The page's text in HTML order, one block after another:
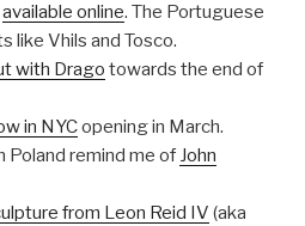
available online. The Portuguese
like Vhils and Tosco.
with Drago towards the end of
in NYCopening in March.
Poland remind me of John
from Leon Reid IV (aka